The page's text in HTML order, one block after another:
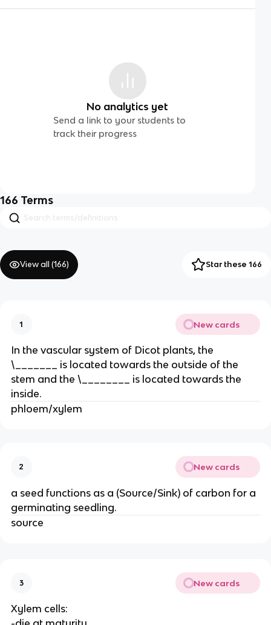
No analytics yet
Send a link to your students to
track their progress
166 Terms
View all (166) Star these 166
1 New cards
In the vascular system of Dicot plants, the
\_______ is located towards the outside of the
stem and the \________ is located towards the
inside.
phloem/xylem
2 New cards
a seed functions as a (Source/Sink) of carbon for a
germinating seedling.
source
3 New cards
Xylem cells: